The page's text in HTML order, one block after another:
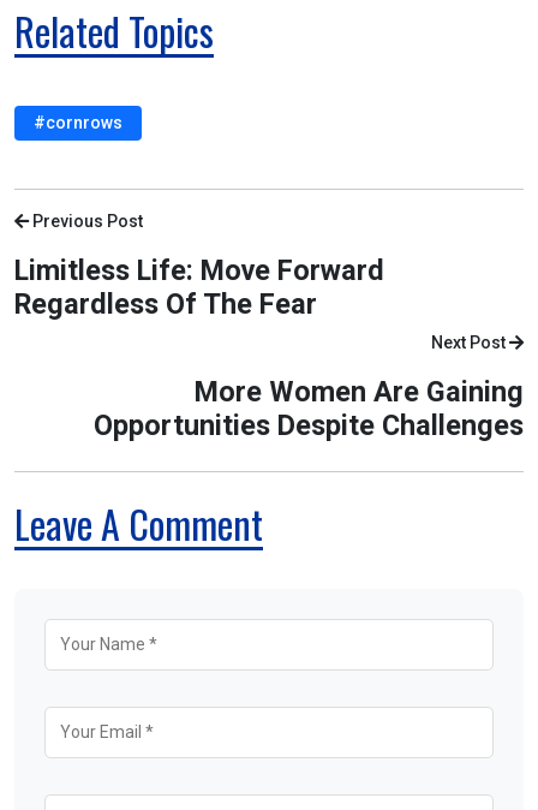
Related Topics
#cornrows
Previous Post
Limitless Life: Move Forward
Regardless Of The Fear
Next Post
More Women Are Gaining
Opportunities Despite Challenges
Leave A Comment